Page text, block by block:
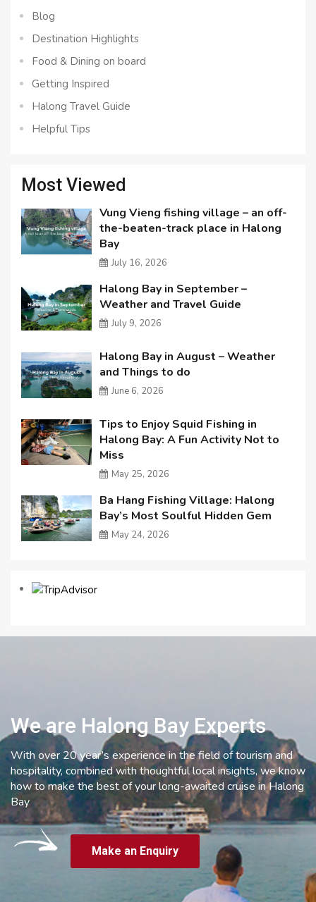
Blog
Destination Highlights
Food & Dining on board
Getting Inspired
Halong Travel Guide
Helpful Tips
Most Viewed
Vung Vieng fishing village – an off-
the-beaten-track place in Halong
Bay
July 16, 2026
Halong Bay in September –
Weather and Travel Guide
July 9, 2026
Halong Bay in August – Weather
and Things to do
June 6, 2026
Tips to Enjoy Squid Fishing in
Halong Bay: A Fun Activity Not to
Miss
May 25, 2026
Ba Hang Fishing Village: Halong
Bay’s Most Soulful Hidden Gem
May 24, 2026
We are Halong Bay Experts
With over 20 year’s experience in the field of tourism and
hospitality, combined with thoughtful local insights, we know
how to make the best of your long-awaited cruise in Halong
Bay
Make an Enquiry